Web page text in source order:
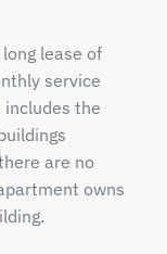
lease of
service
the
are no
owns